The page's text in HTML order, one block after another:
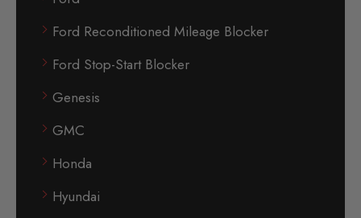
Ford Reconditioned Mileage Blocker
Ford Stop-Start Blocker
Genesis
GMC
Honda
Hyundai